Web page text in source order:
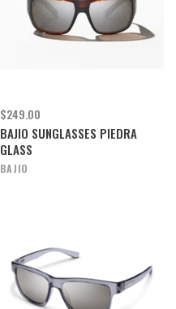
$249.00
BAJIO SUNGLASSES PIEDRA
GLASS
BAJIO